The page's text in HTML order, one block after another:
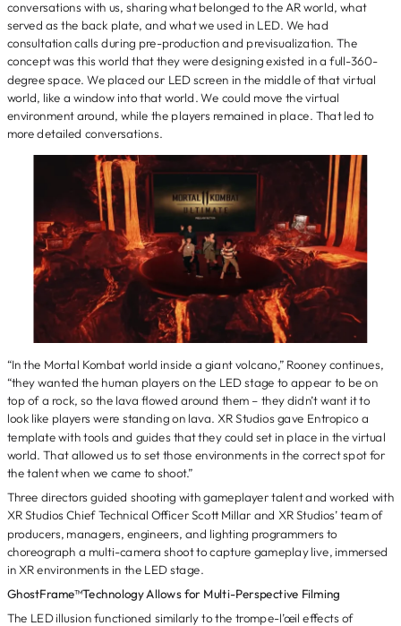
conversations with us, sharing what belonged to the AR world, what
served as the back plate, and what we used in LED. We had
consultation calls during pre-production and previsualization. The
concept was this world that they were designing existed in a full-360-
degree space. We placed our LED screen in the middle of that virtual
world, like a window into that world. We could move the virtual
environment around, while the players remained in place. That led to
more detailed conversations.
“In the Mortal Kombat world inside a giant volcano,” Rooney continues,
“they wanted the human players on the LED stage to appear to be on
top of a rock, so the lava flowed around them – they didn’t want it to
look like players were standing on lava. XR Studios gave Entropico a
template with tools and guides that they could set in place in the virtual
world. That allowed us to set those environments in the correct spot for
the talent when we came to shoot.”
Three directors guided shooting with gameplayer talent and worked with
XR Studios Chief Technical Officer Scott Millar and XR Studios’ team of
producers, managers, engineers, and lighting programmers to
choreograph a multi-camera shoot to capture gameplay live, immersed
in XR environments in the LED stage.
GhostFrame™Technology Allows for Multi-Perspective Filming
The LED illusion functioned similarly to the trompe-l’œil effects of